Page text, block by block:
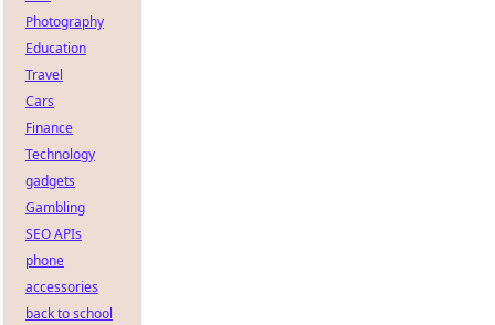
Photography
Education
Travel
Cars
Finance
Technology
gadgets
Gambling
SEO APIs
phone
accessories
back to school